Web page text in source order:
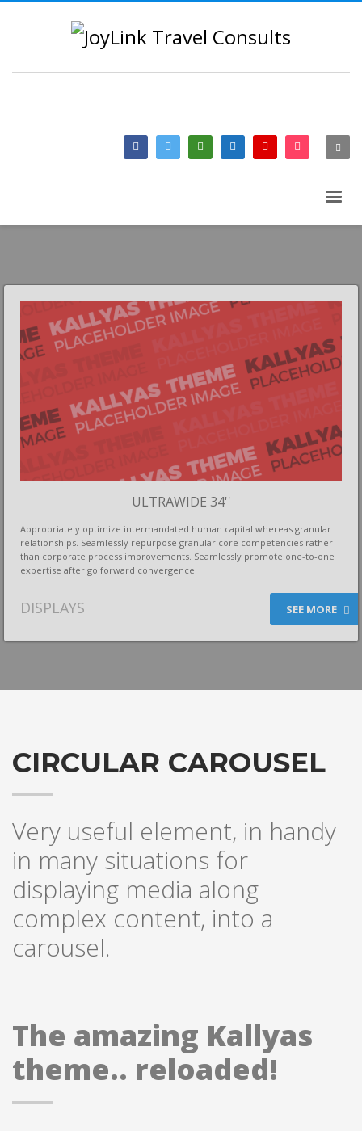
ULTRAWIDE 34''
Appropriately optimize intermandated human capital whereas granular
relationships. Seamlessly repurpose granular core competencies rather
than corporate process improvements. Seamlessly promote one-to-one
expertise after go forward convergence.
SEE MORE
DISPLAYS
CIRCULAR CAROUSEL
Very useful element, in handy
in many situations for
displaying media along
complex content, into a
carousel.
The amazing Kallyas
theme.. reloaded!